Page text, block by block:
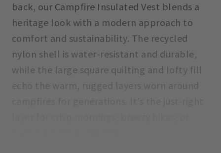
back, our Campfire Insulated Vest blends a
heritage look with a modern approach to
comfort and sustainability. The recycled
nylon shell is water-resistant and durable,
while the large square quilting and lofty fill
echo the warm, rugged layers worn around